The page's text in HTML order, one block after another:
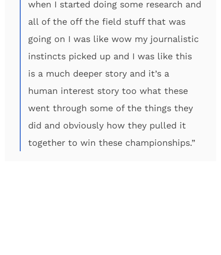
when I started doing some research and
all of the off the field stuff that was
going on I was like wow my journalistic
instincts picked up and I was like this
is a much deeper story and it’s a
human interest story too what these
went through some of the things they
did and obviously how they pulled it
together to win these championships.”